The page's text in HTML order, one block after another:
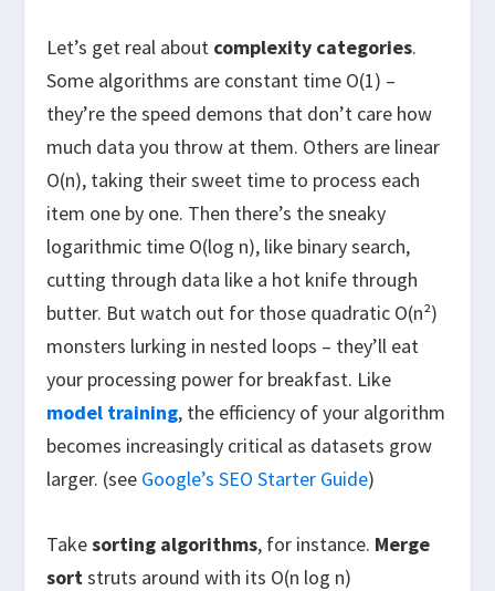
Let’s get real about complexity categories.
Some algorithms are constant time O(1) –
they’re the speed demons that don’t care how
much data you throw at them. Others are linear
O(n), taking their sweet time to process each
item one by one. Then there’s the sneaky
logarithmic time O(log n), like binary search,
cutting through data like a hot knife through
butter. But watch out for those quadratic O(n²)
monsters lurking in nested loops – they’ll eat
your processing power for breakfast. Like
model training, the efficiency of your algorithm
becomes increasingly critical as datasets grow
larger. (see Google’s SEO Starter Guide)
Takesorting algorithms, for instance. Merge
sort struts around with its O(n log n)